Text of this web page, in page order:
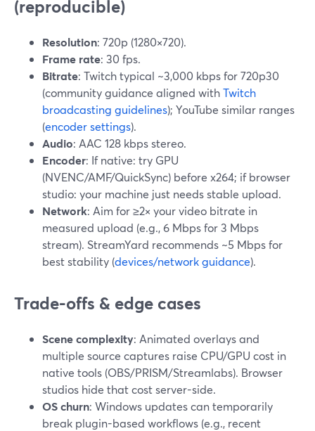
(reproducible)
Resolution: 720p (1280×720).
Frame rate: 30 fps.
Bitrate: Twitch typical ~3,000 kbps for 720p30
(community guidance aligned withTwitch
broadcasting guidelines); YouTube similar ranges
(encoder settings).
Audio: AAC 128 kbps stereo.
Encoder: If native: try GPU
(NVENC/AMF/QuickSync) before x264; if browser
studio: your machine just needs stable upload.
Network: Aim for ≥2× your video bitrate in
measured upload (e.g., 6 Mbps for 3 Mbps
stream). StreamYard recommends ~5 Mbps for
best stability (devices/network guidance).
Trade-offs & edge cases
Scene complexity: Animated overlays and
multiple source captures raise CPU/GPU cost in
native tools (OBS/PRISM/Streamlabs). Browser
studios hide that cost server-side.
OS churn: Windows updates can temporarily
break plugin-based workflows (e.g., recent